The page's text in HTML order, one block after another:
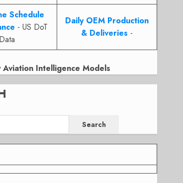
Schedule
- US DoT
Data
Daily OEM Production
& Deliveries -
Intelligence Models
Search